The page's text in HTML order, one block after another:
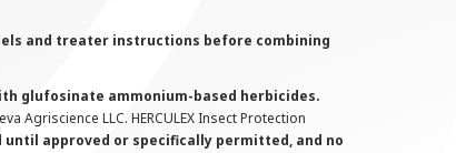
and treater instructions before combining
glufosinate ammonium-based herbicides.
Agriscience LLC. HERCULEX Insect Protection
until approved or specifically permitted, and no